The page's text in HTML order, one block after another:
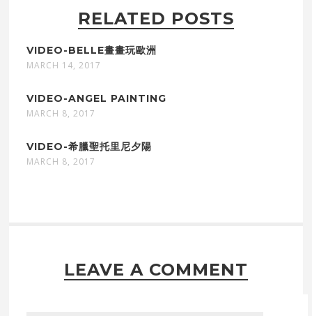
RELATED POSTS
VIDEO-BELLE畫畫玩歐洲
MARCH 14, 2017
VIDEO-ANGEL PAINTING
MARCH 8, 2017
VIDEO-希臘聖托里尼夕陽
MARCH 8, 2017
LEAVE A COMMENT